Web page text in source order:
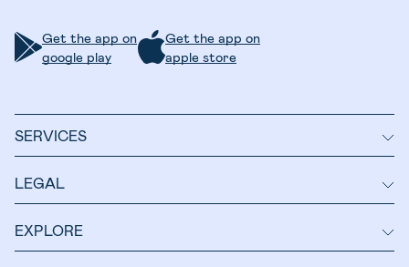
Get the app on
google play
Get the app on
apple store
SERVICES
LEGAL
EXPLORE